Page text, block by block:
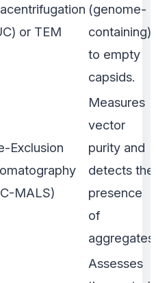
or TEM
(genome-
containing)
to empty
capsids.
Exclusion
MALS)
Measures
vector
purity and
detects the
presence
of
aggregates.
Assesses